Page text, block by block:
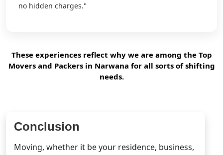
no hidden charges."
These experiences reflect why we are among the Top
Movers and Packers in Narwana for all sorts of shifting
needs.
Conclusion
Moving, whether it be your residence, business,